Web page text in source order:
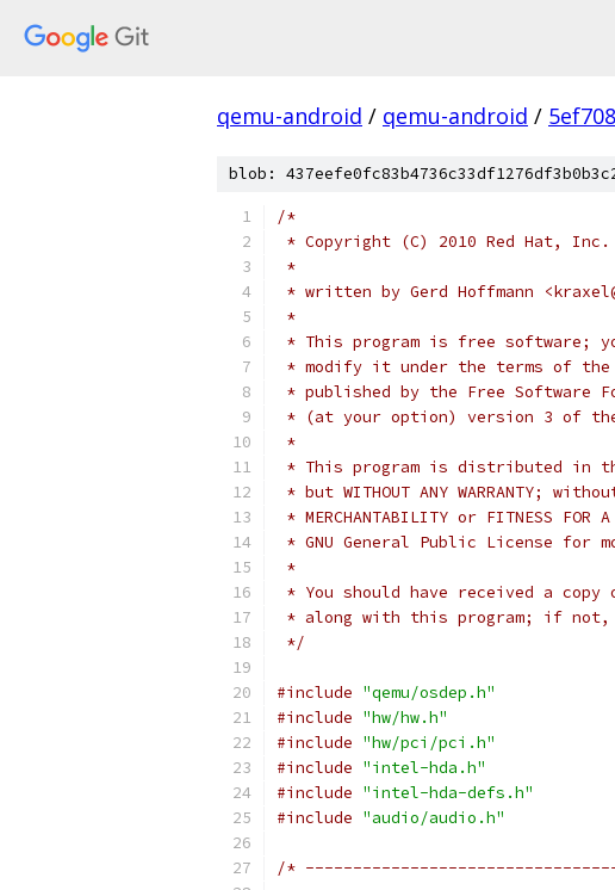
qemu-android / qemu-android /
blob:
/*
* Copyright (C) 2010 Red Hat, Inc.
*
* written by Gerd Hoffmann
*
* This program is free software;
* modify it under the terms of the
* published by the Free Software
* (at your option) version 3 of
*
* This program is distributed in
* but WITHOUT ANY WARRANTY;
* MERCHANTABILITY or FITNESS FOR
* GNU General Public License for
*
* You should have received a copy
* along with this program; if not,
*/
#include "qemu/osdep.h"
#include "hw/hw.h"
#include "hw/pci/pci.h"
#include "intel-hda.h"
#include "intel-hda-defs.h"
#include "audio/audio.h"
/*